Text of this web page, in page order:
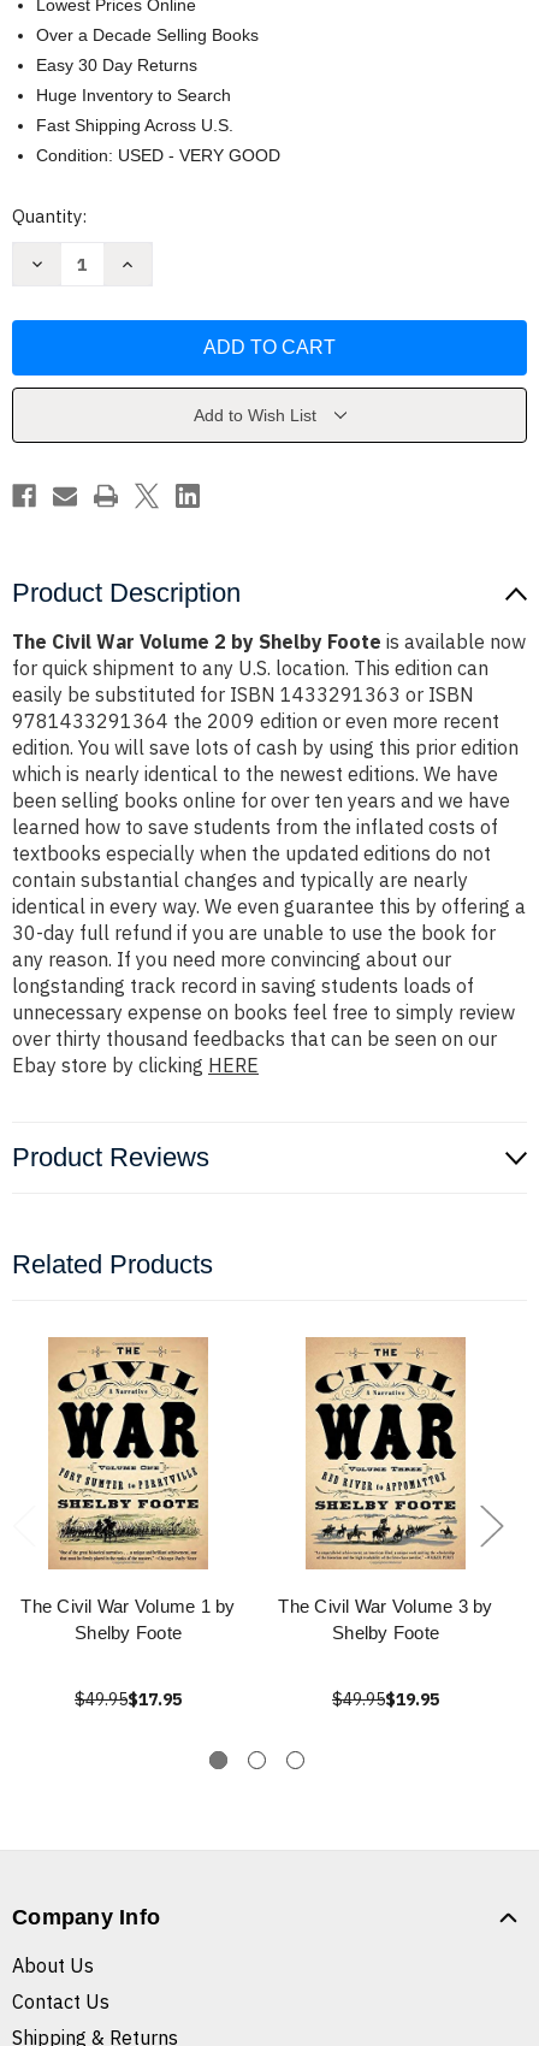
Lowest Prices Online
Over a Decade Selling Books
Easy 30 Day Returns
Huge Inventory to Search
Fast Shipping Across U.S.
Condition: USED - VERY GOOD
Current
Quantity:
Decrease
2
Increase
2
Add to Wish List
Product Description
The Civil War Volume 2 by Shelby Foote is available now
for quick shipment to any U.S. location. This edition can
easily be substituted for ISBN 1433291363 or ISBN
9781433291364 the 2009 edition or even more recent
edition. You will save lots of cash by using this prior edition
which is nearly identical to the newest editions. We have
been selling books online for over ten years and we have
learned how to save students from the inflated costs of
textbooks especially when the updated editions do not
contain substantial changes and typically are nearly
identical in every way. We even guarantee this by offering a
30-day full refund if you are unable to use the book for
any reason. If you need more convincing about our
longstanding track record in saving students loads of
unnecessary expense on books feel free to simply review
over thirty thousand feedbacks that can be seen on our
Ebay store by clicking HERE
Product Reviews
Related Products
The Civil War Volume 1 by
Shelby Foote
$49.95$17.95
The Civil War Volume 3 by
Shelby Foote
$49.95$19.95
Company Info
About Us
Contact Us
Shipping & Returns